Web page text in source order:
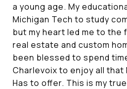
a young age. My
Michigan Tech to study
but my heart led me to the
real estate and custom
been blessed to spend
Charlevoix to enjoy all that
Has to offer. This is my